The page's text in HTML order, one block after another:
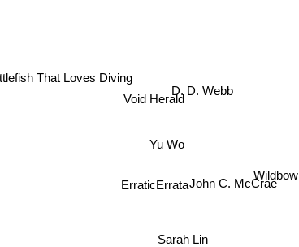
ErraticErrata John C. McCrae
Wildbow
Yu Wo
Sarah Lin
D. D. Webb
Void Herald
Cuttlefish That Loves Diving